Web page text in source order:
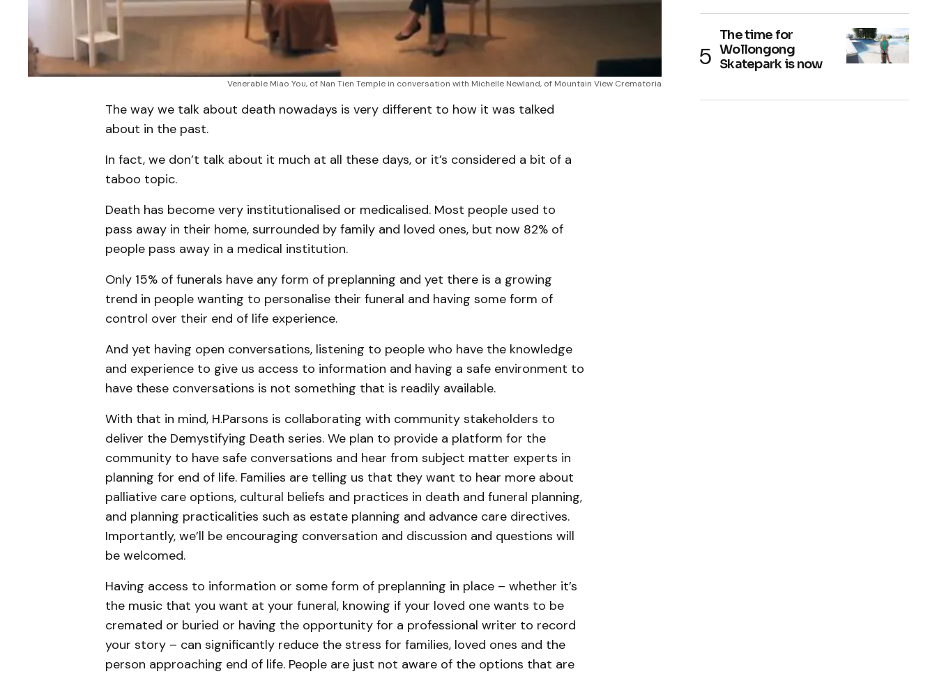
Venerable Miao You, of Nan Tien Temple in conversation with Michelle Newland, of Mountain View Crematoria
The way we talk about death nowadays is very different to how it was talked
about in the past.
In fact, we don’t talk about it much at all these days, or it’s considered a bit of a
taboo topic.
Death has become very institutionalised or medicalised. Most people used to
pass away in their home, surrounded by family and loved ones, but now 82% of
people pass away in a medical institution.
Only 15% of funerals have any form of preplanning and yet there is a growing
trend in people wanting to personalise their funeral and having some form of
control over their end of life experience.
And yet having open conversations, listening to people who have the knowledge
and experience to give us access to information and having a safe environment to
have these conversations is not something that is readily available.
With that in mind, H.Parsons is collaborating with community stakeholders to
deliver the Demystifying Death series. We plan to provide a platform for the
community to have safe conversations and hear from subject matter experts in
planning for end of life. Families are telling us that they want to hear more about
palliative care options, cultural beliefs and practices in death and funeral planning,
and planning practicalities such as estate planning and advance care directives.
Importantly, we’ll be encouraging conversation and discussion and questions will
be welcomed.
Having access to information or some form of preplanning in place – whether it’s
the music that you want at your funeral, knowing if your loved one wants to be
cremated or buried or having the opportunity for a professional writer to record
your story – can significantly reduce the stress for families, loved ones and the
person approaching end of life. People are just not aware of the options that are
The time for
Wollongong
Skatepark is now